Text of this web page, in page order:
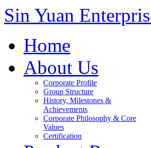
Sin Yuan
Home
About Us
Corporate Profile
Group Structure
History, Milestones &
Achievements
Corporate Philosophy & Core
Values
Certification